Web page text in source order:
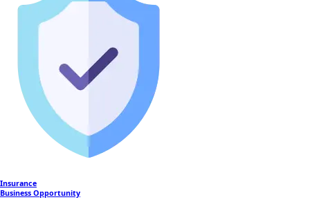
Insurance
Business Opportunity